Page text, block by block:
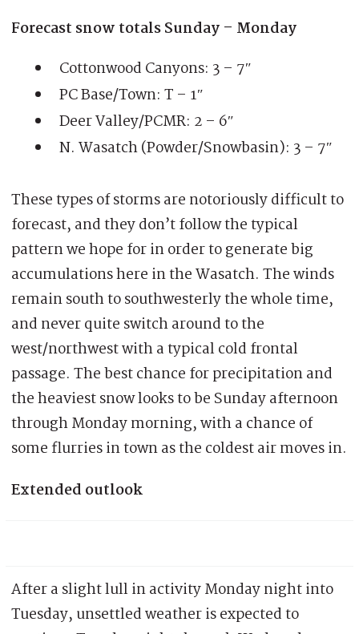
Forecast snow totals Sunday – Monday
Cottonwood Canyons: 3 – 7″
PC Base/Town: T – 1″
Deer Valley/PCMR: 2 – 6″
N. Wasatch (Powder/Snowbasin): 3 – 7″
These types of storms are notoriously difficult to
forecast, and they don’t follow the typical
pattern we hope for in order to generate big
accumulations here in the Wasatch. The winds
remain south to southwesterly the whole time,
and never quite switch around to the
west/northwest with a typical cold frontal
passage. The best chance for precipitation and
the heaviest snow looks to be Sunday afternoon
through Monday morning, with a chance of
some flurries in town as the coldest air moves in.
Extended outlook
After a slight lull in activity Monday night into
Tuesday, unsettled weather is expected to